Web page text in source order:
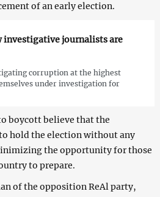
of an early election.
investigative journalists are
corruption at the highest
under investigation for
boycott believe that the
hold the election without any
the opportunity for those
to prepare.
of the opposition ReAl party,